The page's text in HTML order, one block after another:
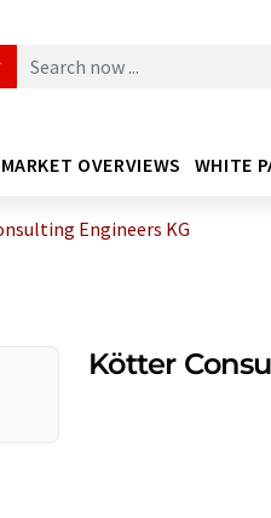
MARKET OVERVIEWS WHITE
Engineers KG
Kötter